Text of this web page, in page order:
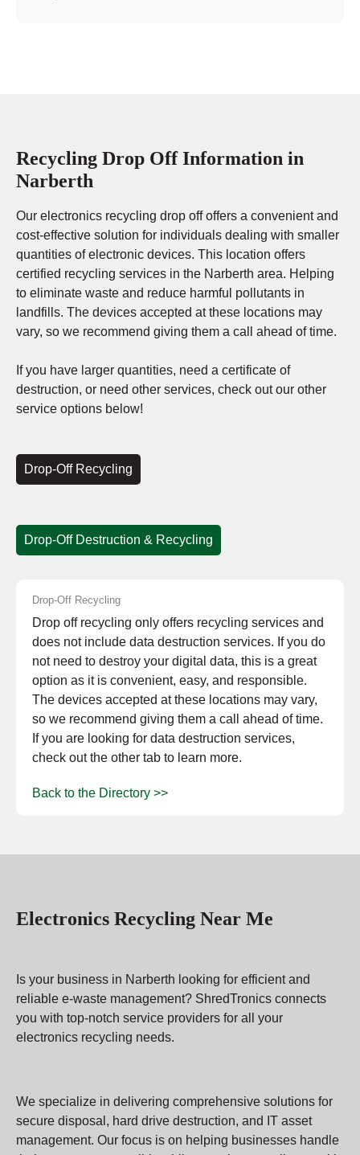
Recycling Drop Off Information in
Narberth
Our electronics recycling drop off offers a convenient and
cost-effective solution for individuals dealing with smaller
quantities of electronic devices. This location offers
certified recycling services in the Narberth area. Helping
to eliminate waste and reduce harmful pollutants in
landfills. The devices accepted at these locations may
vary, so we recommend giving them a call ahead of time.
If you have larger quantities, need a certificate of
destruction, or need other services, check out our other
service options below!
Drop-Off Recycling
Drop-Off Destruction & Recycling
Drop-Off Recycling
Drop off recycling only offers recycling services and
does not include data destruction services. If you do
not need to destroy your digital data, this is a great
option as it is convenient, easy, and responsible.
The devices accepted at these locations may vary,
so we recommend giving them a call ahead of time.
If you are looking for data destruction services,
check out the other tab to learn more.
Back to the Directory >>
Electronics Recycling Near Me
Is your business in Narberth looking for efficient and
reliable e-waste management? ShredTronics connects
you with top-notch service providers for all your
electronics recycling needs.
We specialize in delivering comprehensive solutions for
secure disposal, hard drive destruction, and IT asset
management. Our focus is on helping businesses handle